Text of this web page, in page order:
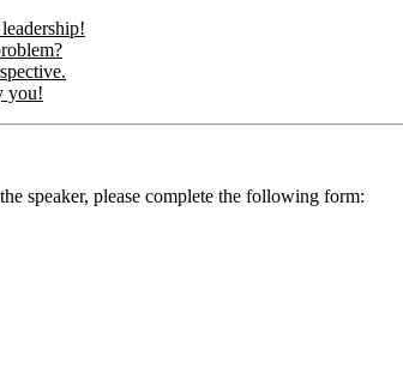
you!
speaker, please complete the following form: